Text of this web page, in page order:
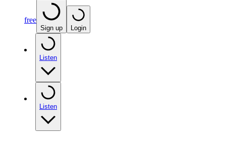
free
Sign up Login
Listen
Listen